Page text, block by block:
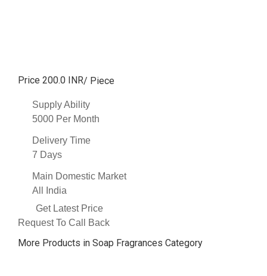
Price 200.0 INR/ Piece
Supply Ability
5000 Per Month
Delivery Time
7 Days
Main Domestic Market
All India
Get Latest Price
Request To Call Back
More Products in Soap Fragrances Category